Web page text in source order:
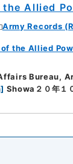
Allied
Army Records
the Allied
Bureau,
] Showa２０年１